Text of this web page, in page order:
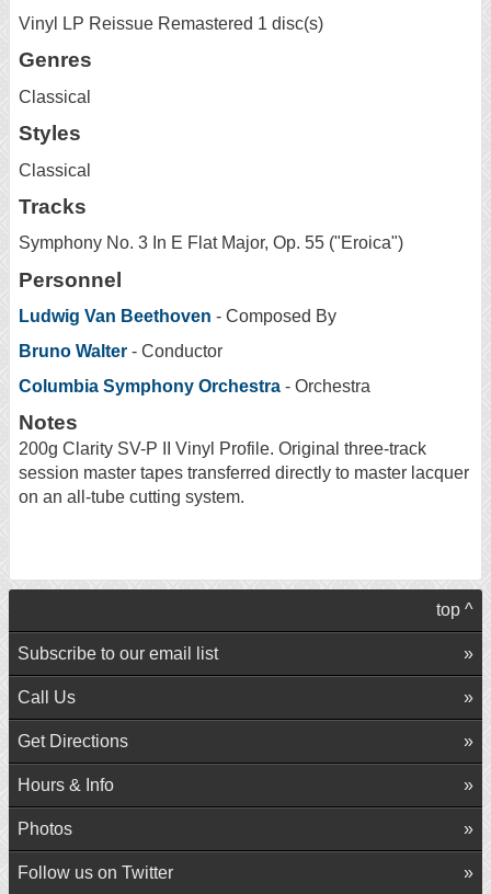
Vinyl LP Reissue Remastered 1 disc(s)
Genres
Classical
Styles
Classical
Tracks
Symphony No. 3 In E Flat Major, Op. 55 ("Eroica")
Personnel
Ludwig Van Beethoven - Composed By
Bruno Walter - Conductor
Columbia Symphony Orchestra - Orchestra
Notes
200g Clarity SV-P II Vinyl Profile. Original three-track
session master tapes transferred directly to master lacquer
on an all-tube cutting system.
top ^
Subscribe to our email list
Call Us
Get Directions
Hours & Info
Photos
Follow us on Twitter